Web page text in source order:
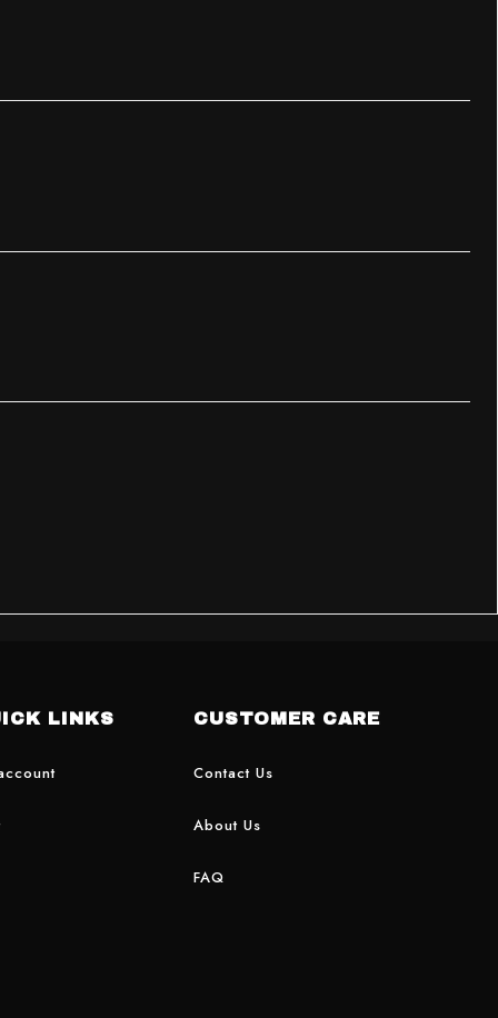
LINKS CUSTOMER CARE
Contact Us
About Us
FAQ